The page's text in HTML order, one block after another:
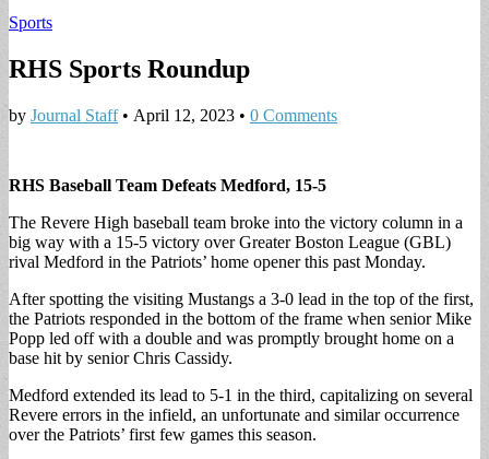
Sports
RHS Sports Roundup
by Journal Staff• April 12, 2023 • 0 Comments
RHS Baseball Team Defeats Medford, 15-5
The Revere High baseball team broke into the victory column in a
big way with a 15-5 victory over Greater Boston League (GBL)
rival Medford in the Patriots’ home opener this past Monday.
After spotting the visiting Mustangs a 3-0 lead in the top of the first,
the Patriots responded in the bottom of the frame when senior Mike
Popp led off with a double and was promptly brought home on a
base hit by senior Chris Cassidy.
Medford extended its lead to 5-1 in the third, capitalizing on several
Revere errors in the infield, an unfortunate and similar occurrence
over the Patriots’ first few games this season.